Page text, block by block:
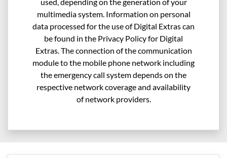
used, depending on the generation of your
multimedia system. Information on personal
data processed for the use of Digital Extras can
be found in the Privacy Policy for Digital
Extras. The connection of the communication
module to the mobile phone network including
the emergency call system depends on the
respective network coverage and availability
of network providers.